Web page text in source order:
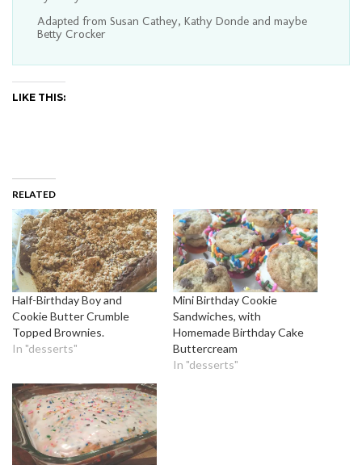
Adapted from Susan Cathey, Kathy Donde and maybe
Betty Crocker
LIKE THIS:
RELATED
Half-Birthday Boy and
Cookie Butter Crumble
Topped Brownies.
In "desserts"
Mini Birthday Cookie
Sandwiches, with
Homemade Birthday Cake
Buttercream
In "desserts"